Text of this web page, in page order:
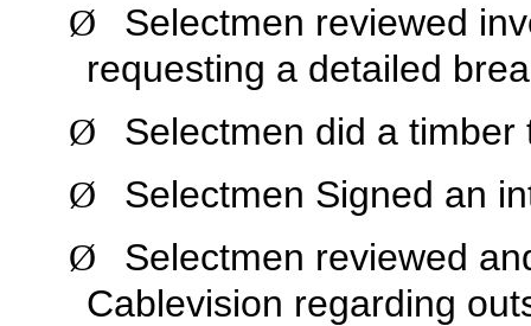
Ø
Selectmen reviewed
requesting a detailed
Ø Selectmen did a
Ø Selectmen Signed an
Ø
Selectmen reviewed
Cablevision regarding